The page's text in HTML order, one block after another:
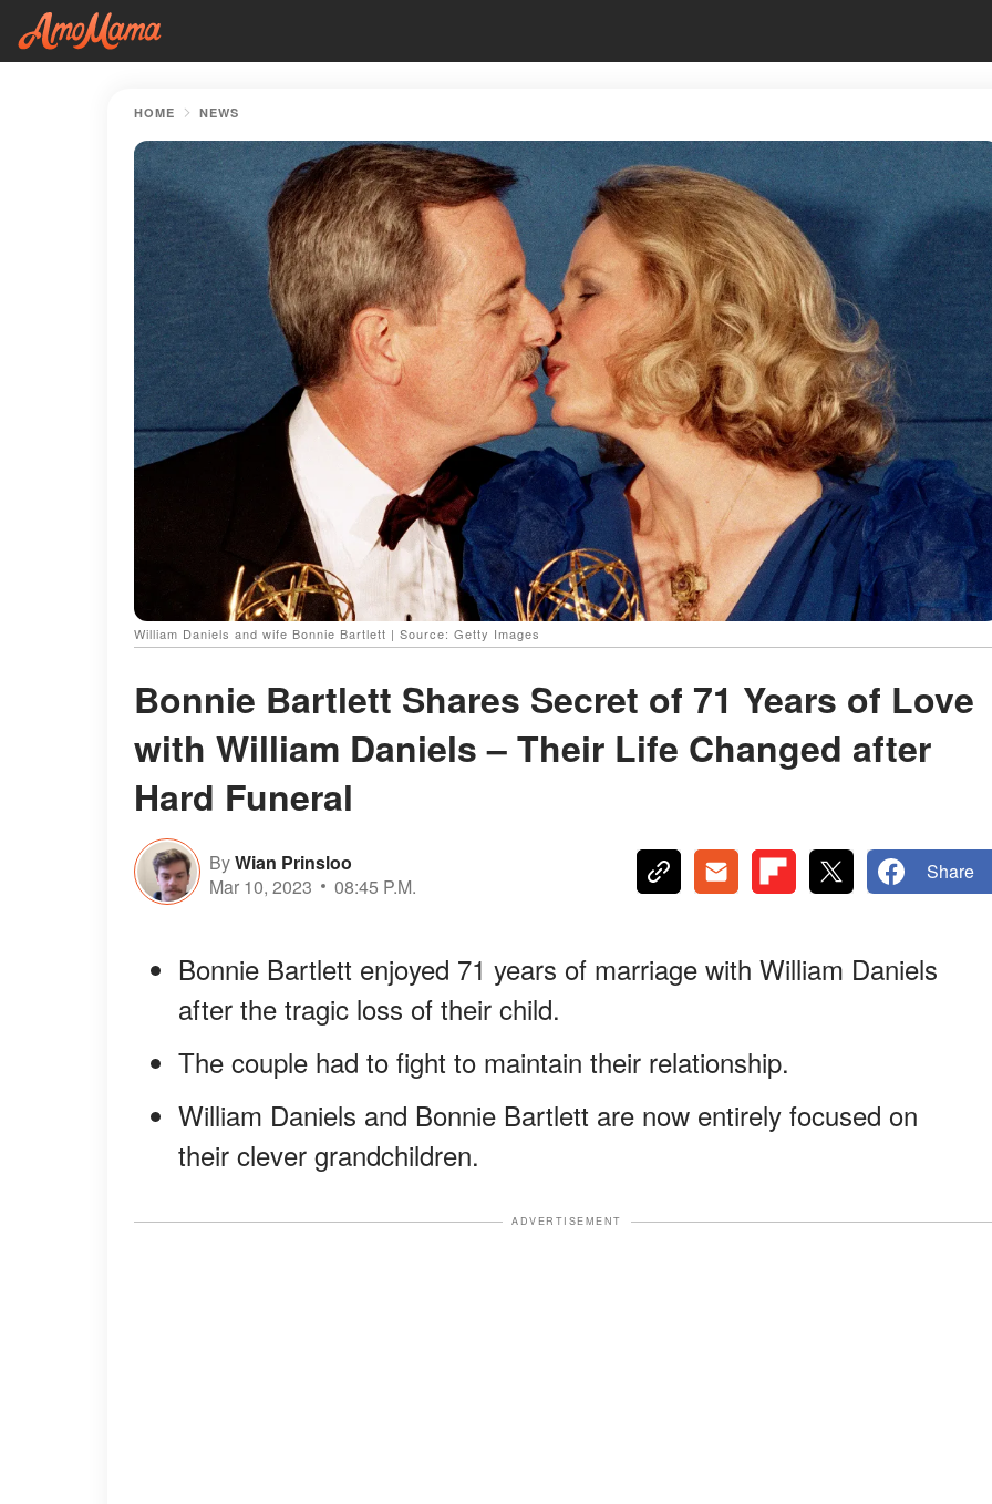
HOME NEWS
William Daniels and wife Bonnie Bartlett | Source: Getty Images
Bonnie Bartlett Shares Secret of 71 Years of Love
with William Daniels – Their Life Changed after
Hard Funeral
ByWian Prinsloo
Mar 10, 2023
08:45 P.M.
Share
Bonnie Bartlett enjoyed 71 years of marriage with William Daniels
after the tragic loss of their child.
The couple had to fight to maintain their relationship.
William Daniels and Bonnie Bartlett are now entirely focused on
their clever grandchildren.
ADVERTISEMENT